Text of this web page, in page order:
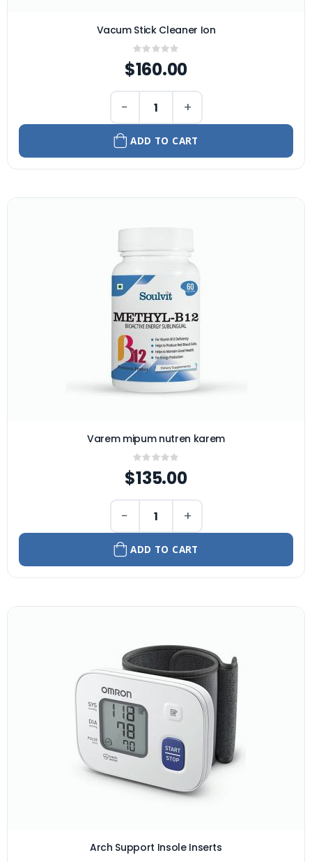
Vacum Stick Cleaner Ion
Rating:
0%
$160.00
− +
ADD TO CART
Varem mipum nutren karem
Rating:
0%
$135.00
− +
ADD TO CART
Arch Support Insole Inserts